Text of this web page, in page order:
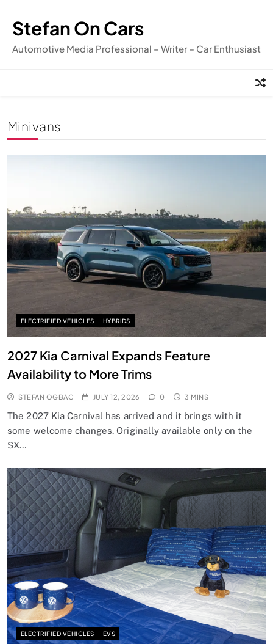
content
Stefan On Cars
Automotive Media Professional – Writer – Car Enthusiast
Minivans
ELECTRIFIED VEHICLES HYBRIDS
2027 Kia Carnival Expands Feature
Availability to More Trims
STEFAN OGBAC JULY 12, 2026 0 3 MINS
The 2027 Kia Carnival has arrived and it brings with it
some welcome changes. Originally available only on the
SX…
ELECTRIFIED VEHICLES EVS